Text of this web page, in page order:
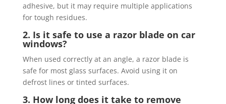
adhesive, but it may require multiple applications
for tough residues.
2. Is it safe to use a razor blade on car
windows?
When used correctly at an angle, a razor blade is
safe for most glass surfaces. Avoid using it on
defrost lines or tinted surfaces.
3. How long does it take to remove